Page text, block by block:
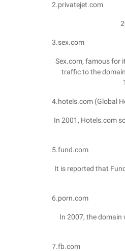
2.privatejet.com
3.sex.com
Sex.com, famous for
traffic to the
4.hotels.com (Global
In 2001, Hotels.com
5.fund.com
It is reported that
6.porn.com
In 2007, the
7.fb.com